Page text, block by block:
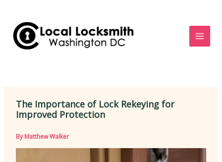
content
The Importance of Lock Rekeying for
Improved Protection
ByMatthew Walker